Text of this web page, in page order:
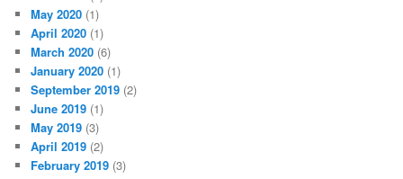
May 2020 (1)
April 2020 (1)
March 2020 (6)
January 2020 (1)
September 2019 (2)
June 2019 (1)
May 2019 (3)
April 2019 (2)
February 2019 (3)